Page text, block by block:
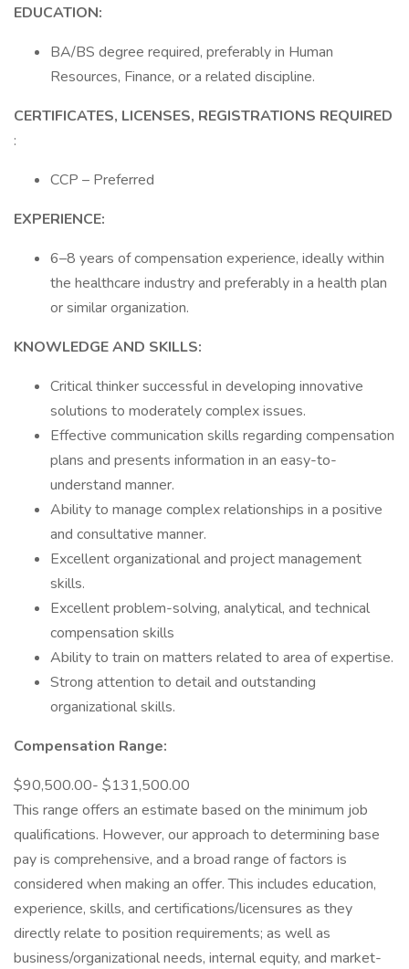
EDUCATION:
BA/BS degree required, preferably in Human
Resources, Finance, or a related discipline.
CERTIFICATES, LICENSES, REGISTRATIONS REQUIRED
:
CCP – Preferred
EXPERIENCE:
6–8 years of compensation experience, ideally within
the healthcare industry and preferably in a health plan
or similar organization.
KNOWLEDGE AND SKILLS:
Critical thinker successful in developing innovative
solutions to moderately complex issues.
Effective communication skills regarding compensation
plans and presents information in an easy-to-
understand manner.
Ability to manage complex relationships in a positive
and consultative manner.
Excellent organizational and project management
skills.
Excellent problem-solving, analytical, and technical
compensation skills
Ability to train on matters related to area of expertise.
Strong attention to detail and outstanding
organizational skills.
Compensation Range:
$90,500.00- $131,500.00
This range offers an estimate based on the minimum job
qualifications. However, our approach to determining base
pay is comprehensive, and a broad range of factors is
considered when making an offer. This includes education,
experience, skills, and certifications/licensures as they
directly relate to position requirements; as well as
business/organizational needs, internal equity, and market-